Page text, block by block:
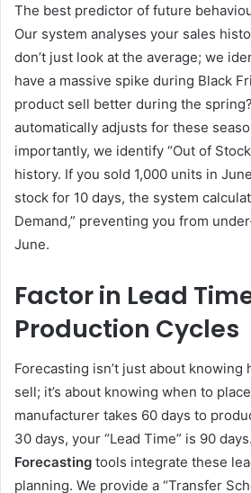
The best predictor of future
Our system analyses your sales
don’t just look at the average; we
have a massive spike during Black
product sell better during the spring?
automatically adjusts for these
importantly, we identify “Out of
history. If you sold 1,000 units in
stock for 10 days, the system
Demand,” preventing you from
June.
Factor in Lead
Production Cycles
Forecasting isn’t just about knowing
sell; it’s about knowing when to
manufacturer takes 60 days to
30 days, your “Lead Time” is 90
Forecasting tools integrate these
planning. We provide a “Transfer